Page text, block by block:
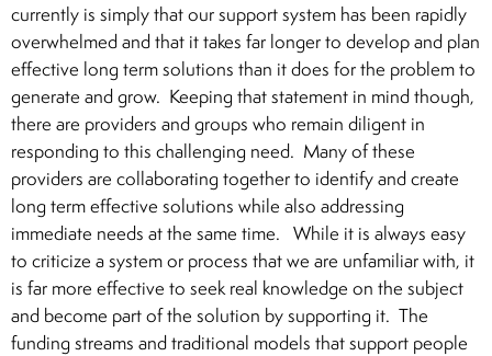
currently is simply that our support system has been rapidly
overwhelmed and that it takes far longer to develop and plan
effective long term solutions than it does for the problem to
generate and grow. Keeping that statement in mind though,
there are providers and groups who remain diligent in
responding to this challenging need. Many of these
providers are collaborating together to identify and create
long term effective solutions while also addressing
immediate needs at the same time. While it is always easy
to criticize a system or process that we are unfamiliar with, it
is far more effective to seek real knowledge on the subject
and become part of the solution by supporting it. The
funding streams and traditional models that support people